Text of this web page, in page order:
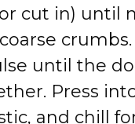
cut in) until
until the
Press
and chill